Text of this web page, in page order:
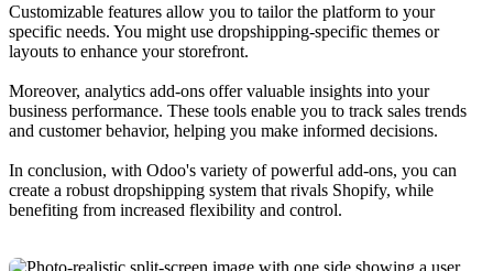
Customizable features allow you to tailor the platform to your
specific needs. You might use dropshipping-specific themes or
layouts to enhance your storefront.
Moreover, analytics add-ons offer valuable insights into your
business performance. These tools enable you to track sales trends
and customer behavior, helping you make informed decisions.
In conclusion, with Odoo's variety of powerful add-ons, you can
create a robust dropshipping system that rivals Shopify, while
benefiting from increased flexibility and control.